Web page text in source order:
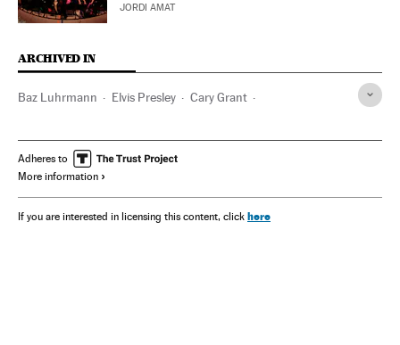
JORDI AMAT
ARCHIVED IN
Baz Luhrmann Elvis Presley Cary Grant
Barbra Streisand Michael Jackson
Adheres to
More information
If you are interested in licensing this content, click here